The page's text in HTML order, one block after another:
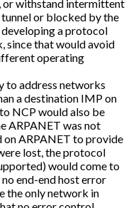
or withstand intermittent
or blocked by the
a protocol
since that would avoid
operating
to address networks
a destination IMP on
NCP would also be
ARPANET was not
on ARPANET to provide
lost, the protocol
would come to
end-end host error
the only network in